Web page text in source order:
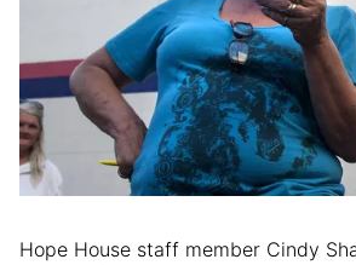
Hope House staff member Cindy